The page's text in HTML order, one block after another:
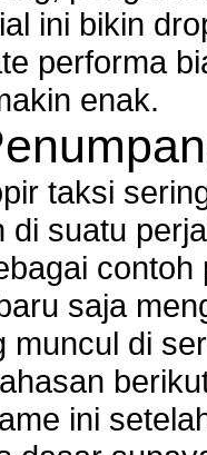
ini bikin
performa
enak.
taksi
di suatu
saja
muncul di
ini